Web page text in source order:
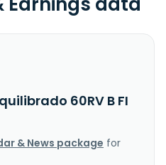
60RV B FI
& News package for